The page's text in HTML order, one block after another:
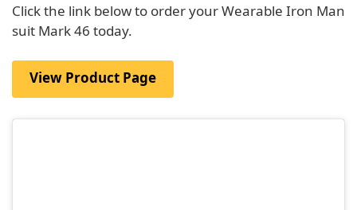
Click the link below to order your Wearable Iron Man
suit Mark 46 today.
View Product Page